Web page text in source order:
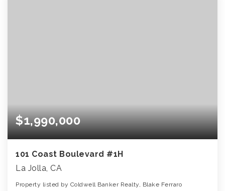
$1,990,000
101 Coast Boulevard #1H
La Jolla, CA
Property listed by Coldwell Banker Realty, Blake Ferraro